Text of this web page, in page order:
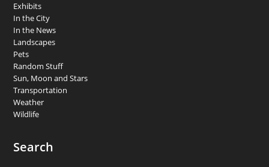
Exhibits
In the City
In the News
Landscapes
Pets
Random Stuff
Sun, Moon and Stars
Transportation
Weather
Wildlife
Search